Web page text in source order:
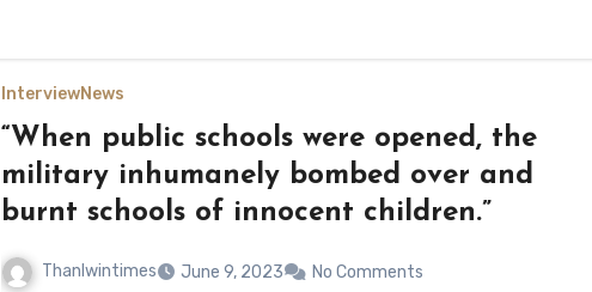
InterviewNews
“When public schools were opened, the
military inhumanely bombed over and
burnt schools of innocent children.”
Thanlwintimes June 9, 2023 No Comments